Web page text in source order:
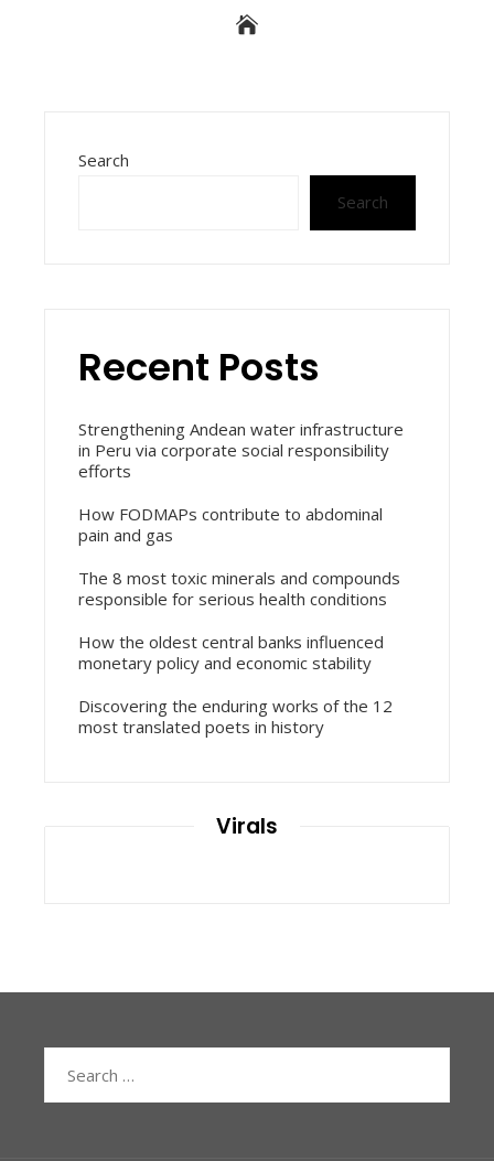
Search
Search
Recent Posts
Strengthening Andean water infrastructure
in Peru via corporate social responsibility
efforts
How FODMAPs contribute to abdominal
pain and gas
The 8 most toxic minerals and compounds
responsible for serious health conditions
How the oldest central banks influenced
monetary policy and economic stability
Discovering the enduring works of the 12
most translated poets in history
Virals